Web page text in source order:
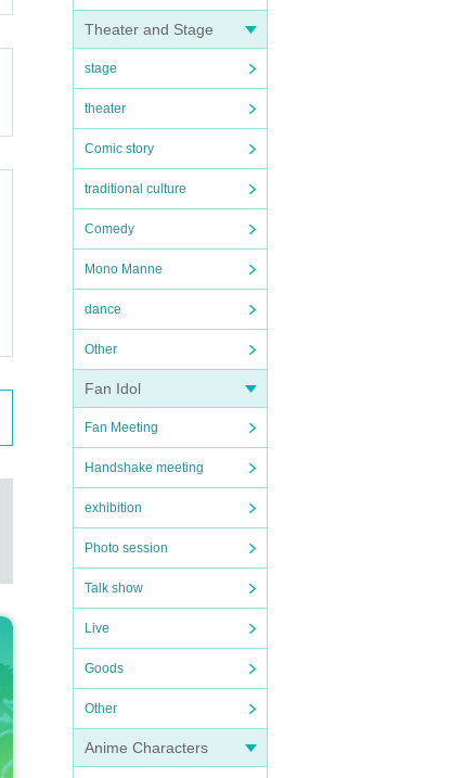
Theater and Stage
stage
theater
Comic story
traditional culture
Comedy
Mono Manne
dance
Other
Fan Idol
Fan Meeting
Handshake meeting
exhibition
Photo session
Talk show
Live
Goods
Other
Anime Characters